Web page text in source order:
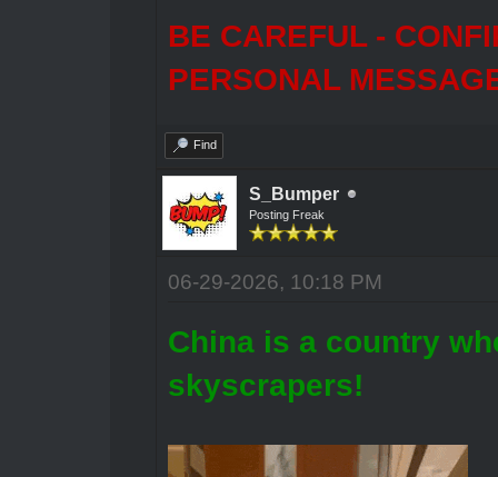
BE CAREFUL -
PERSONAL
Find
S_Bumper
Posting Freak
06-29-2026, 10:18 PM
China is a country
skyscrapers!